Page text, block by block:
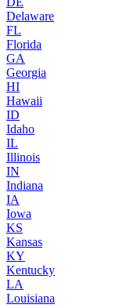
Delaware
FL
Florida
GA
Georgia
HI
Hawaii
ID
Idaho
IL
Illinois
IN
Indiana
IA
Iowa
KS
Kansas
KY
Kentucky
LA
Louisiana